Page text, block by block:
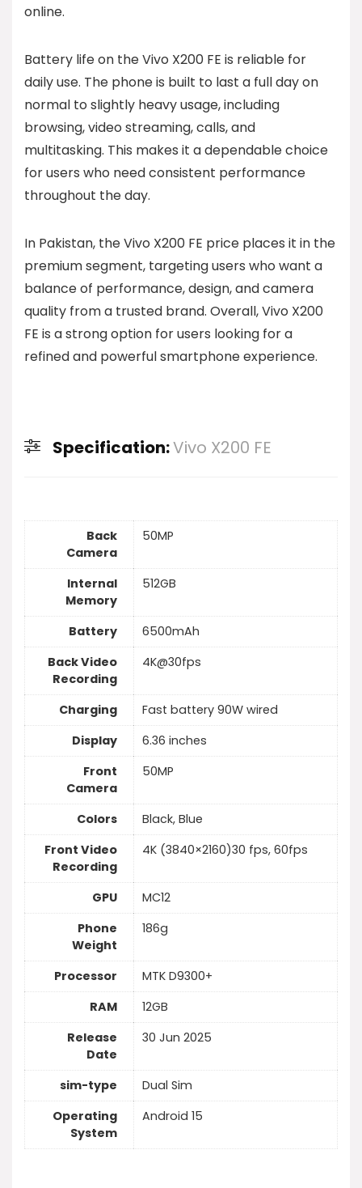
online.
Battery life on the Vivo X200 FE is reliable for
daily use. The phone is built to last a full day on
normal to slightly heavy usage, including
browsing, video streaming, calls, and
multitasking. This makes it a dependable choice
for users who need consistent performance
throughout the day.
In Pakistan, the Vivo X200 FE price places it in the
premium segment, targeting users who want a
balance of performance, design, and camera
quality from a trusted brand. Overall, Vivo X200
FE is a strong option for users looking for a
refined and powerful smartphone experience.
Specification:Vivo X200 FE
Back
Camera
50MP
Internal
Memory
512GB
Battery
6500mAh
Back Video
Recording
4K@30fps
Charging
Fast battery 90W wired
Display
6.36 inches
Front
Camera
50MP
Colors
Black, Blue
Front Video
Recording
4K (3840×2160)30 fps, 60fps
GPU
MC12
Phone
Weight
186g
Processor
MTK D9300+
RAM
12GB
Release
Date
30 Jun 2025
sim-type
Dual Sim
Operating
System
Android 15